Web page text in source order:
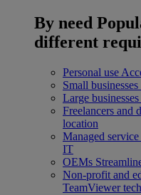
By need
different
Personal use
Small businesses
Large businesses
Freelancers and
location
Managed
IT
OEMs
Non-profit and
TeamViewer